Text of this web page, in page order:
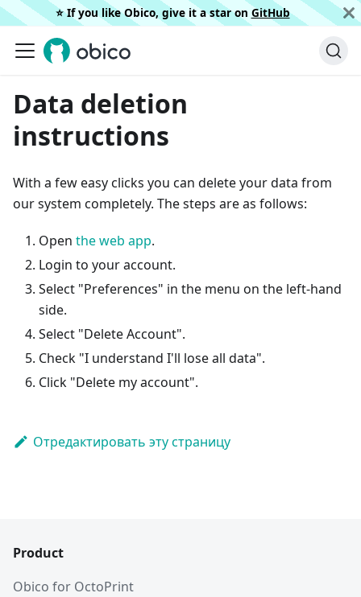
⭐️ If you like Obico, give it a star on GitHub
Data deletion
instructions
With a few easy clicks you can delete your data from
our system completely. The steps are as follows:
Open the web app.
Login to your account.
Select "Preferences" in the menu on the left-hand
side.
Select "Delete Account".
Check "I understand I'll lose all data".
Click "Delete my account".
Отредактировать эту страницу
Product
Obico for OctoPrint